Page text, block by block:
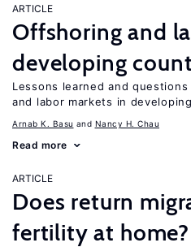
ARTICLE
Offshoring and
developing
Lessons learned and
and labor markets in
Arnab K. Basu Nancy H. Chau
Read more
ARTICLE
Does return
fertility at home?